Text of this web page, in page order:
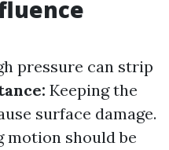
pressure can strip
Keeping the
surface damage.
motion should be